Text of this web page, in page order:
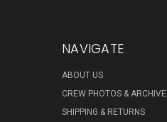
NAVIGATE
ABOUT US
CREW PHOTOS & ARCHIVE
SHIPPING & RETURNS